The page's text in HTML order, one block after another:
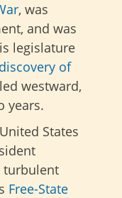
, was
and was
legislature
discovery of
westward,
years.
States
turbulent
Free-State